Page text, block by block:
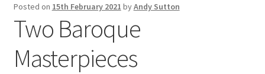
About OBP
Posted on 15th February 2021 byAndy Sutton
Two Baroque
Masterpieces